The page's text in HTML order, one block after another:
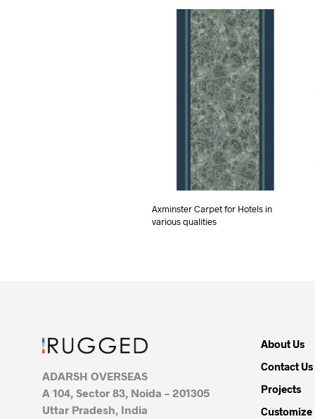
Axminster Carpet for Hotels in
various qualities
ADARSH OVERSEAS
A 104, Sector 83, Noida – 201305
Uttar Pradesh, India
About Us
Contact Us
Projects
Customize